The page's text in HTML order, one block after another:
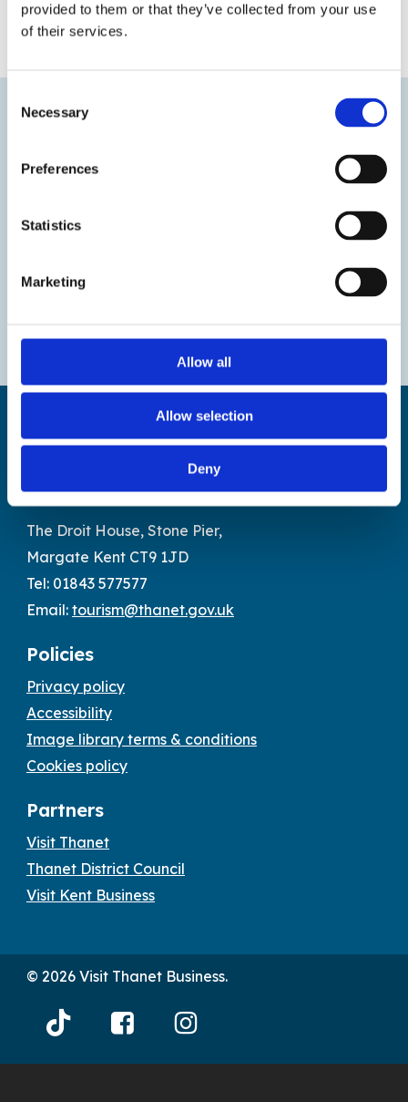
provided to them or that they’ve collected from your use
of their services.
Selection
Necessary
Preferences
Statistics
Marketing
Allow all
Allow selection
Deny
« Previous Next »
Find us
The Droit House, Stone Pier,
Margate Kent CT9 1JD
Tel: 01843 577577
Email: tourism@thanet.gov.uk
Policies
Privacy policy
Accessibility
Image library terms & conditions
Cookies policy
Partners
Visit Thanet
Thanet District Council
Visit Kent Business
© 2026 Visit Thanet Business.
Thanet
Thanet
Thanet